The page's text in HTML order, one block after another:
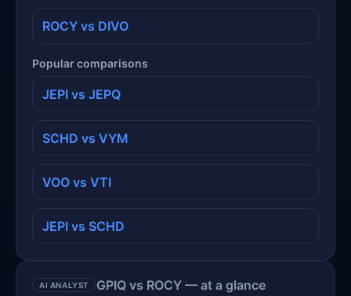
ROCY vs DIVO
Popular comparisons
JEPI vs JEPQ
SCHD vs VYM
VOO vs VTI
JEPI vs SCHD
AI ANALYST GPIQ vs ROCY — at a glance